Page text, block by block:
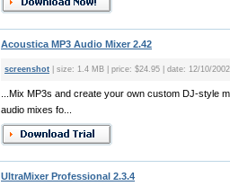
Acoustica MP3 Audio Mixer 2.42
screenshot | size: 1.4 MB | price: $24.95 | date: 12/10/2002
...Mix MP3s and create your own custom DJ-style
audio mixes fo...
UltraMixer Professional 2.3.4